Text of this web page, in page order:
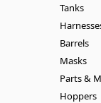
Tanks
Barrels
Masks
Parts &
Hoppers